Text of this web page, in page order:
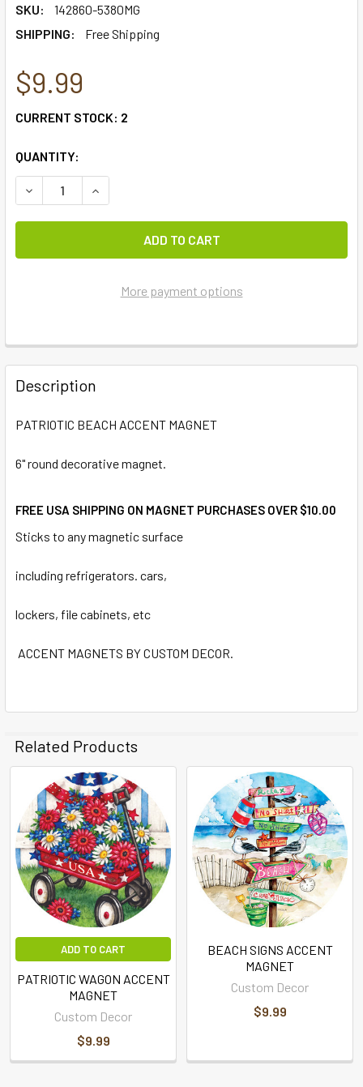
SKU:
142860-5380MG
SHIPPING:
Free Shipping
$9.99
CURRENT STOCK: 2
QUANTITY:
DECREASE QUANTITY OF PATRIOTIC BEACH ACCENT
INCREASE QUANTITY OF PATRIOTIC BEACH
More payment options
FREQUENTLY
BOUGHT
TOGETHER:
SELECTED
Description
PATRIOTIC BEACH ACCENT MAGNET
6" round decorative magnet.
FREE USA SHIPPING ON MAGNET PURCHASES OVER $10.00
Sticks to any magnetic surface
including refrigerators. cars,
lockers, file cabinets, etc
ACCENT MAGNETS BY CUSTOM DECOR.
Related Products
ADD TO CART
PATRIOTIC WAGON ACCENT
MAGNET
Custom Decor
$9.99
BEACH SIGNS ACCENT
MAGNET
Custom Decor
$9.99